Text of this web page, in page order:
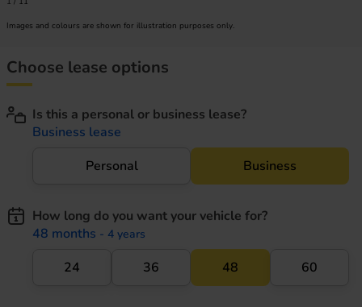
Images and colours are shown for illustration purposes only.
Choose lease options
Is this a personal or business lease?
Business lease
Personal
Business
How long do you want your vehicle for?
48 months - 4 years
24 36 48 60